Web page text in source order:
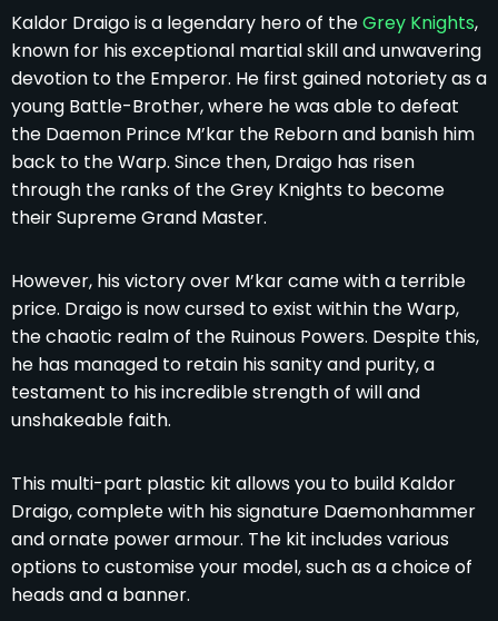
Kaldor Draigo is a legendary hero of theGrey Knights,
known for his exceptional martial skill and unwavering
devotion to the Emperor. He first gained notoriety as a
young Battle-Brother, where he was able to defeat
the Daemon Prince M’kar the Reborn and banish him
back to the Warp. Since then, Draigo has risen
through the ranks of the Grey Knights to become
their Supreme Grand Master.
However, his victory over M’kar came with a terrible
price. Draigo is now cursed to exist within the Warp,
the chaotic realm of the Ruinous Powers. Despite this,
he has managed to retain his sanity and purity, a
testament to his incredible strength of will and
unshakeable faith.
This multi-part plastic kit allows you to build Kaldor
Draigo, complete with his signature Daemonhammer
and ornate power armour. The kit includes various
options to customise your model, such as a choice of
heads and a banner.